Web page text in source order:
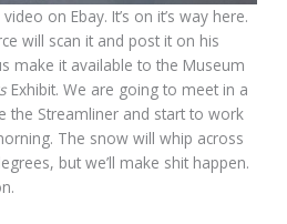
on Ebay. It’s on it’s way here.
will scan it and post it on his
make it available to the Museum
Exhibit. We are going to meet in a
the Streamliner and start to work
The snow will whip across
but we’ll make shit happen.